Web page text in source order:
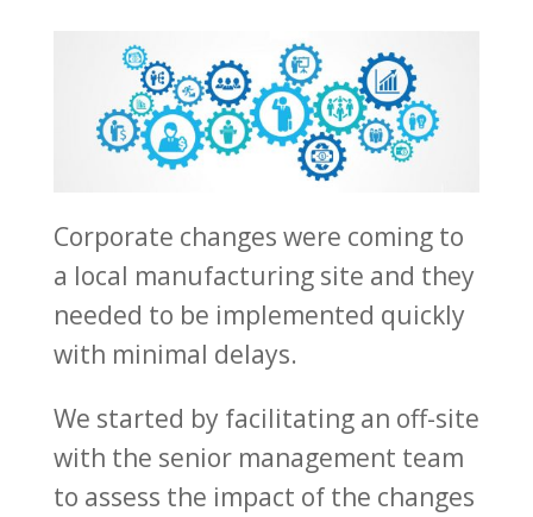
Corporate changes were coming to
a local manufacturing site and they
needed to be implemented quickly
with minimal delays.
We started by facilitating an off-site
with the senior management team
to assess the impact of the changes